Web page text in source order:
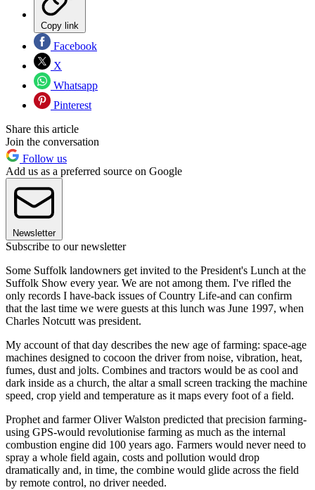
Copy link
Facebook
X
Whatsapp
Pinterest
Share this article
Join the conversation
Follow us
Add us as a preferred source on Google
Newsletter
Subscribe to our newsletter
Some Suffolk landowners get invited to the President's Lunch at the
Suffolk Show every year. We are not among them. I've rifled the
only records I have-back issues of Country Life-and can confirm
that the last time we were guests at this lunch was June 1997, when
Charles Notcutt was president.
My account of that day describes the new age of farming: space-age
machines designed to cocoon the driver from noise, vibration, heat,
fumes, dust and jolts. Combines and tractors would be as cool and
dark inside as a church, the altar a small screen tracking the machine
speed, crop yield and temperature as it maps every foot of a field.
Prophet and farmer Oliver Walston predicted that precision farming-
using GPS-would revolutionise farming as much as the internal
combustion engine did 100 years ago. Farmers would never need to
spray a whole field again, costs and pollution would drop
dramatically and, in time, the combine would glide across the field
by remote control, no driver needed.